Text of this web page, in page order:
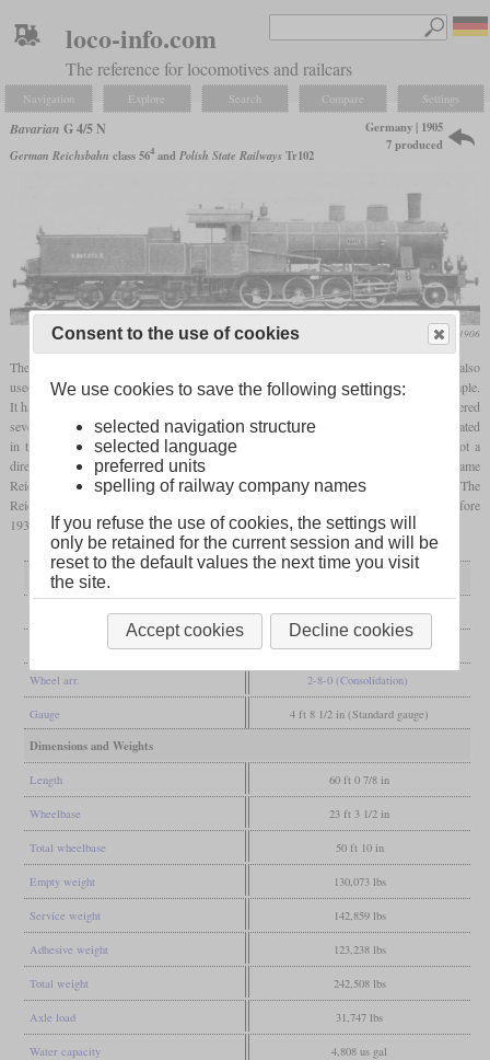
loco-info.com
The reference for locomotives and railcars
Navigation Explore Search Compare Settings
Bavarian G 4/5 N
German Reichsbahn class 564and Polish State RailwaysTr102
Germany | 1905
7 produced
Die Lokomotive, January 1906
The G 4/5 N was a small class of Consolidations derived from the E I. Although it also
used experiences from the twoVauclainE I built by Baldwin, it was a two-cylinder simple.
It had a high pitched boiler with a
that stood on top of the frames. Krauss delivered
seven in 1904 and 1905 which were among the first Bavarian locomotives to be designated
in the new scheme. The latersuperheated
G 4/5 H was not a
direct successor. After World War I, four G 4/5 N remained in Germany and became
Reichsbahn 56 401 to 56 404. Two others came to the PKP and became Tr102. The
Reichsbahn withdrew their locomotives in 1927 and in Poland, they were gone before
1936.
General
1905-1906
Krauss
Wheel arr. 2-8-0 (Consolidation)
Gauge 4 ft 8 1/2 in (Standard gauge)
Dimensions and Weights
Length 60 ft 0 7/8 in
Wheelbase 23 ft 3 1/2 in
Total wheelbase 50 ft 10 in
Empty weight 130,073 lbs
Service weight 142,859 lbs
Adhesive weight 123,238 lbs
Total weight 242,508 lbs
Axle load 31,747 lbs
Water capacity 4,808 us gal
Consent to the use of cookies
We use cookies to save the following settings:
selected navigation structure
selected language
preferred units
spelling of railway company names
If you refuse the use of cookies, the settings will
only be retained for the current session and will be
reset to the default values the next time you visit
the site.
Accept cookies Decline cookies